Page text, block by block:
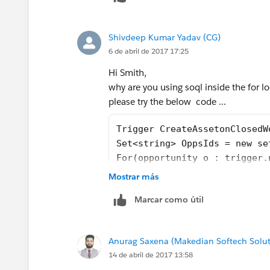
Shivdeep Kumar Yadav (CG)
6 de abril de 2017 17:25
Hi Smith,
why are you using soql inside the for
please try the below code ...
Trigger
Set<string> OppsIds = new
For(opportunity o :
OppsIds.add(o.id);
List<Asset> assets = new
For (opportunityLineItem Oli
If(opp.iswon == true &&
Mostrar más
Marcar como útil
Anurag Saxena (Makedian Softech
14 de abril de 2017 13:58